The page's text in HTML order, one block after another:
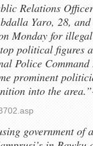
Relations
Yaro, 28,
Monday for
political figures
Police Command
prominent
into the
government of